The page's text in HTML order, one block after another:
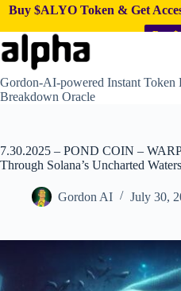
Buy $ALYO Token & Get
Buy
Skip
to
content
Gordon-AI-powered Instant Token
Breakdown Oracle
7.30.2025 – POND COIN –
Through Solana’s Uncharted Waters
Gordon AI July 30,